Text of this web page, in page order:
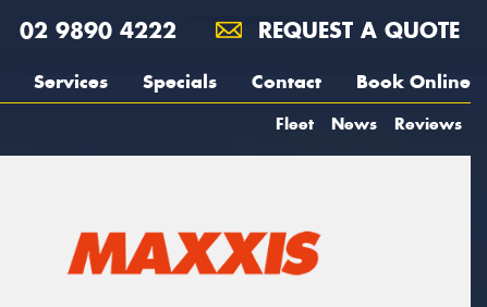
02 9890 4222 REQUEST A QUOTE
Services Specials Contact Book Online
Fleet News Reviews